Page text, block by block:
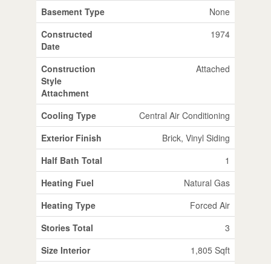
Basement Type
None
Constructed
Date
1974
Construction
Style
Attachment
Attached
Cooling Type
Central Air Conditioning
Exterior Finish
Brick, Vinyl Siding
Half Bath Total
1
Heating Fuel
Natural Gas
Heating Type
Forced Air
Stories Total
3
Size Interior
1,805 Sqft